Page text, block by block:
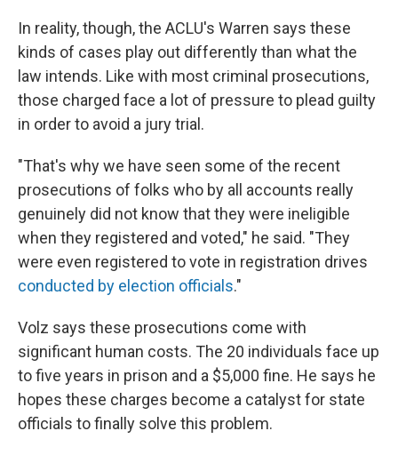
In reality, though, the ACLU's Warren says these
kinds of cases play out differently than what the
law intends. Like with most criminal prosecutions,
those charged face a lot of pressure to plead guilty
in order to avoid a jury trial.
"That's why we have seen some of the recent
prosecutions of folks who by all accounts really
genuinely did not know that they were ineligible
when they registered and voted," he said. "They
were even registered to vote in registration drives
conducted by election officials."
Volz says these prosecutions come with
significant human costs. The 20 individuals face up
to five years in prison and a $5,000 fine. He says he
hopes these charges become a catalyst for state
officials to finally solve this problem.